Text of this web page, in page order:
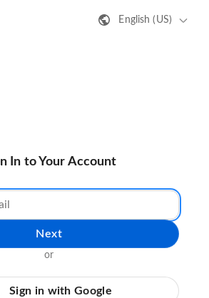
English (US)
In to Your Account
Next
or
Sign in with Google